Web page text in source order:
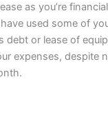
as you’re
used some of
debt or lease of
expenses, despite